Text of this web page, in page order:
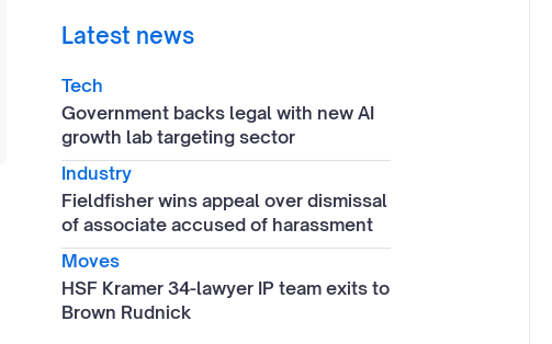
Latest news
Tech
Government backs legal with new AI
growth lab targeting sector
Industry
Fieldfisher wins appeal over dismissal
of associate accused of harassment
Moves
HSF Kramer 34-lawyer IP team exits to
Brown Rudnick